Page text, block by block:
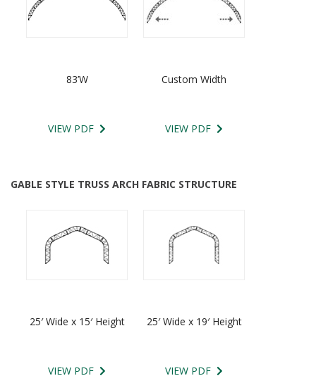
83’W
VIEW PDF
Custom Width
VIEW PDF
GABLE STYLE TRUSS ARCH FABRIC STRUCTURE
25′ Wide x 15′ Height
VIEW PDF
25′ Wide x 19′ Height
VIEW PDF